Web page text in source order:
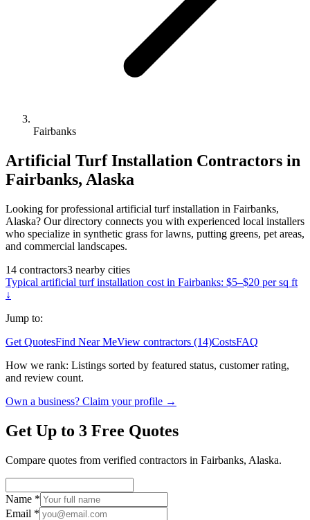
Fairbanks
Artificial Turf Installation Contractors in
Fairbanks, Alaska
Looking for professional artificial turf installation in Fairbanks,
Alaska? Our directory connects you with experienced local installers
who specialize in synthetic grass for lawns, putting greens, pet areas,
and commercial landscapes.
14 contractors3 nearby cities
Typical artificial turf installation cost in Fairbanks: $5–$20 per sq ft
↓
Jump to:
Get QuotesFind Near MeView contractors (14)CostsFAQ
How we rank: Listings sorted by featured status, customer rating,
and review count.
Own a business? Claim your profile →
Get Up to 3 Free Quotes
Compare quotes from verified contractors in Fairbanks, Alaska.
Name *
Email *